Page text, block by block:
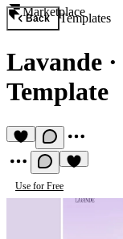
Marketplace
Back Templates
Lavande ·
Template
Use for Free